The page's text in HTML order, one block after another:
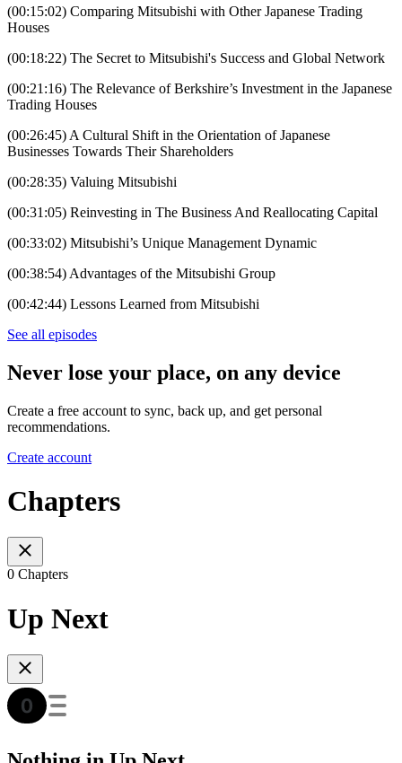
(00:15:02) Comparing Mitsubishi with Other Japanese Trading
Houses
(00:18:22) The Secret to Mitsubishi's Success and Global Network
(00:21:16) The Relevance of Berkshire’s Investment in the Japanese
Trading Houses
(00:26:45) A Cultural Shift in the Orientation of Japanese
Businesses Towards Their Shareholders
(00:28:35) Valuing Mitsubishi
(00:31:05) Reinvesting in The Business And Reallocating Capital
(00:33:02) Mitsubishi’s Unique Management Dynamic
(00:38:54) Advantages of the Mitsubishi Group
(00:42:44) Lessons Learned from Mitsubishi
See all episodes
Never lose your place, on any device
Create a free account to sync, back up, and get personal
recommendations.
Create account
Chapters
0 Chapters
Up Next